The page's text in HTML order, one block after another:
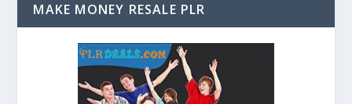
MAKE MONEY RESALE PLR